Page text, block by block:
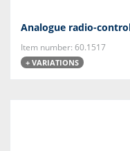
Analogue radio-
Item number: 60.1517
+ VARIATIONS